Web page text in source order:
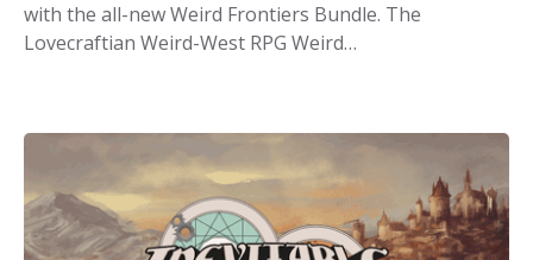
with the all-new Weird Frontiers Bundle. The
Lovecraftian Weird-West RPG Weird…